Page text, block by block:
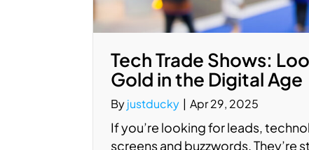
Tech Trade Shows:
Gold in the Digital Age
Byjustducky | Apr 29, 2025
If you’re looking for leads,
screens and buzzwords.